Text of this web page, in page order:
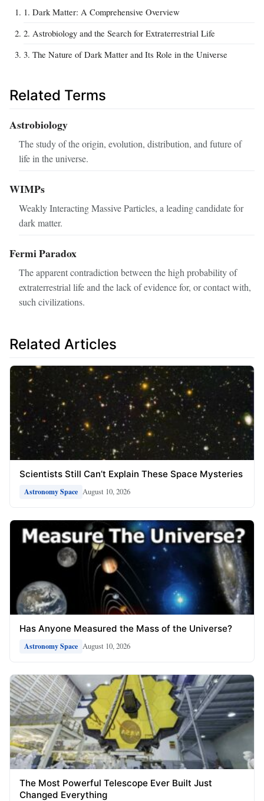
1. Dark Matter: A Comprehensive Overview
2. Astrobiology and the Search for Extraterrestrial Life
3. The Nature of Dark Matter and Its Role in the Universe
Related Terms
Astrobiology
The study of the origin, evolution, distribution, and future of
life in the universe.
WIMPs
Weakly Interacting Massive Particles, a leading candidate for
dark matter.
Fermi Paradox
The apparent contradiction between the high probability of
extraterrestrial life and the lack of evidence for, or contact with,
such civilizations.
Related Articles
Scientists Still Can’t Explain These Space Mysteries
Astronomy Space August 10, 2026
Has Anyone Measured the Mass of the Universe?
Astronomy Space August 10, 2026
The Most Powerful Telescope Ever Built Just
Changed Everything